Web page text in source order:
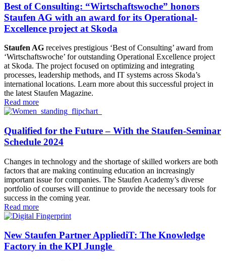
Best of Consulting: “Wirtschaftswoche” honors
Staufen AG with an award for its Operational-
Excellence project at Skoda
Staufen AG receives prestigious ‘Best of Consulting’ award from
‘Wirtschaftswoche’ for outstanding Operational Excellence project
at Skoda. The project focused on optimizing and integrating
processes, leadership methods, and IT systems across Skoda’s
international locations. Learn more about this successful project in
the latest Staufen Magazine.
Read more
Qualified for the Future – With the Staufen-Seminar
Schedule 2024
Changes in technology and the shortage of skilled workers are both
factors that are making continuing education an increasingly
important issue for companies. The Staufen Academy’s diverse
portfolio of courses will continue to provide the necessary tools for
success in the coming year.
Read more
New Staufen Partner AppliediT: The Knowledge
Factory in the KPI Jungle